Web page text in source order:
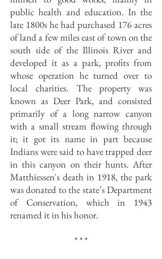
public health and education. In the
late 1800s he had purchased 176 acres
of land a few miles east of town on the
south side of the Illinois River and
developed it as a park, profits from
whose operation he turned over to
local charities. The property was
known as Deer Park, and consisted
primarily of a long narrow canyon
with a small stream flowing through
it; it got its name in part because
Indians were said to have trapped deer
in this canyon on their hunts. After
Matthiessen's death in 1918, the park
was donated to the state’s Department
of Conservation, which in 1943
renamed it in his honor.
* * *